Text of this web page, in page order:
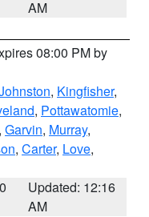
AM
08:00 PM by
, Kingfisher,
, Pottawatomie,
, Garvin, Murray,
, Carter, Love,
Updated: 12:16
AM